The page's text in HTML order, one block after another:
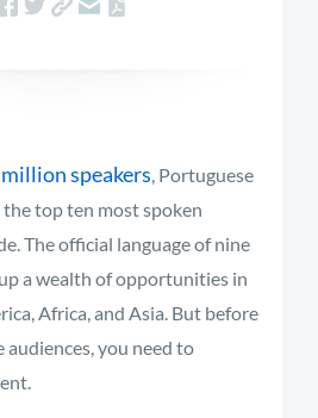
speakers, Portuguese
the top ten most spoken
The official language of nine
a wealth of opportunities in
Africa, and Asia. But before
audiences, you need to